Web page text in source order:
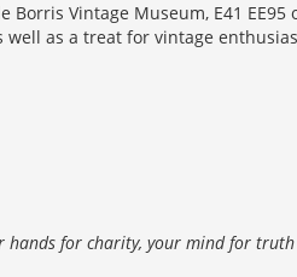
Vintage Museum, E41 EE95
well as a treat for vintage
hands for charity, your mind for